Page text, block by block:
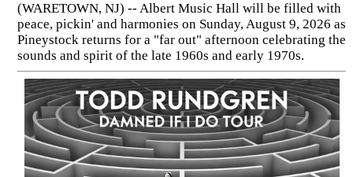
(WARETOWN, NJ) -- Albert Music Hall will be filled with
peace, pickin' and harmonies on Sunday, August 9, 2026 as
Pineystock returns for a "far out" afternoon celebrating the
sounds and spirit of the late 1960s and early 1970s.